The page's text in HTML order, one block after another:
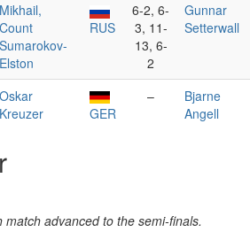
Mikhail,
Count
Sumarokov-
Elston
RUS
6-2, 6-
3, 11-
13, 6-
2
Gunnar
Setterwall
Oskar
Kreuzer
GER
–
Bjarne
Angell
match advanced to the semi-finals.